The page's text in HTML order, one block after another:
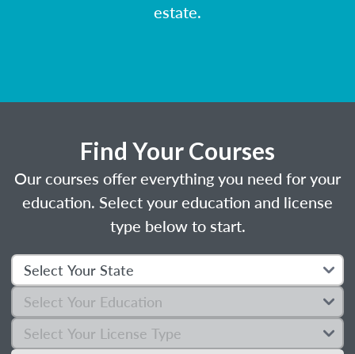
estate.
Find Your Courses
Our courses offer everything you need for your
education. Select your education and license
type below to start.